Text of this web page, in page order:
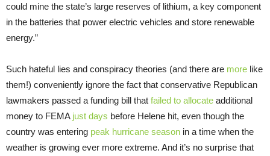
could mine the state’s large reserves of lithium, a key component
in the batteries that power electric vehicles and store renewable
energy.”
Such hateful lies and conspiracy theories (and there are more like
them!) conveniently ignore the fact that conservative Republican
lawmakers passed a funding bill that failed to allocate additional
money to FEMA just days before Helene hit, even though the
country was entering peak hurricane season in a time when the
weather is growing ever more extreme. And it’s no surprise that